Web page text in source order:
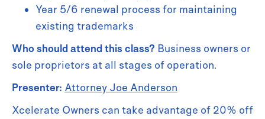
Year 5/6 renewal process for maintaining
existing trademarks
Who should attend this class? Business owners or
sole proprietors at all stages of operation.
Presenter: Attorney Joe Anderson
Xcelerate Owners can take advantage of 20% off